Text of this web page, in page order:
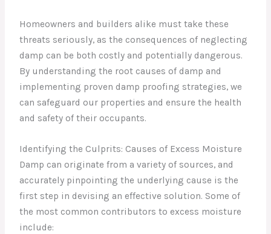
Homeowners and builders alike must take these
threats seriously, as the consequences of neglecting
damp can be both costly and potentially dangerous.
By understanding the root causes of damp and
implementing proven damp proofing strategies, we
can safeguard our properties and ensure the health
and safety of their occupants.
Identifying the Culprits: Causes of Excess Moisture
Damp can originate from a variety of sources, and
accurately pinpointing the underlying cause is the
first step in devising an effective solution. Some of
the most common contributors to excess moisture
include: